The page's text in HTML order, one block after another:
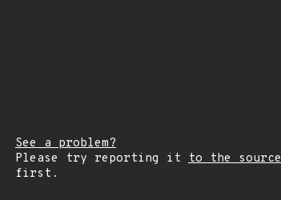
See a problem?
Please try reporting it
to the source
first.